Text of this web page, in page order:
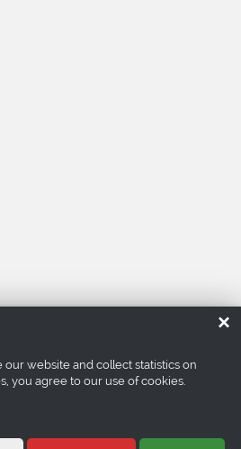
rights reserved. Privacy Policy
×
website and collect statistics on
you agree to our use of cookies.